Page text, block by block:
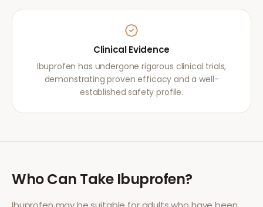
Clinical Evidence
Ibuprofen has undergone rigorous clinical trials,
demonstrating proven efficacy and a well-
established safety profile.
Who Can Take Ibuprofen?